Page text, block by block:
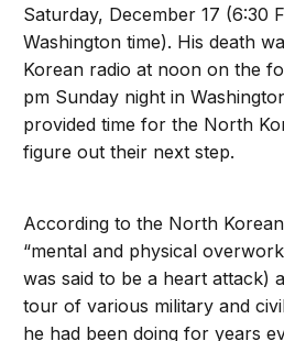
Saturday, December 17 (6:30
Washington time). His death
Korean radio at noon on the
pm Sunday night in
provided time for the North
figure out their next step.
According to the North
“mental and physical
was said to be a heart attack)
tour of various military and
he had been doing for years